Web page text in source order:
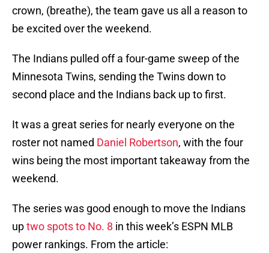
crown, (breathe), the team gave us all a reason to
be excited over the weekend.
The Indians pulled off a four-game sweep of the
Minnesota Twins, sending the Twins down to
second place and the Indians back up to first.
It was a great series for nearly everyone on the
roster not named Daniel Robertson, with the four
wins being the most important takeaway from the
weekend.
The series was good enough to move the Indians
uptwo spots to No. 8 in this week’s ESPN MLB
power rankings. From the article: